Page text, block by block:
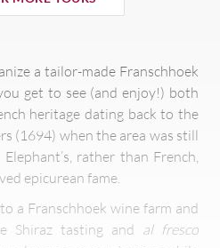
a tailor-made Franschhoek
get to see (and enjoy!) both
heritage dating back to the
(1694) when the area was still
Elephant’s, rather than French,
epicurean fame.
a Franschhoek wine farm and
Shiraz tasting and al fresco